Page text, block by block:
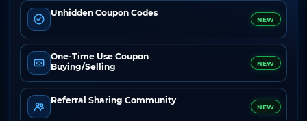
Unhidden Coupon Codes
NEW
One-Time Use Coupon
Buying/Selling
NEW
Referral Sharing Community
NEW